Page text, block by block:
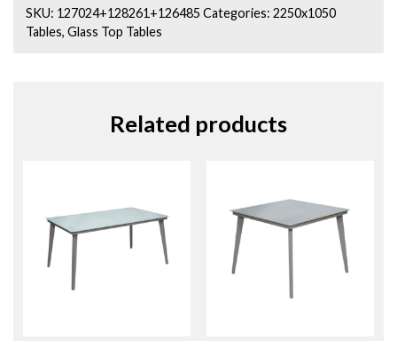
SKU: 127024+128261+126485 Categories:2250x1050
Tables,Glass Top Tables
Related products